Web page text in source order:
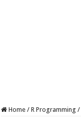
Home / R Programming /